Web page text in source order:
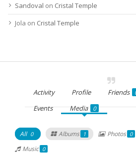
Sandoval on Cristal Temple
Jola on Cristal Temple
Activity Profile Friends
Events Media 0
All 0 Albums 1 Photos 0
Music 0